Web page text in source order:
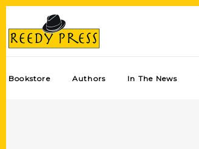
Bookstore Authors In The News